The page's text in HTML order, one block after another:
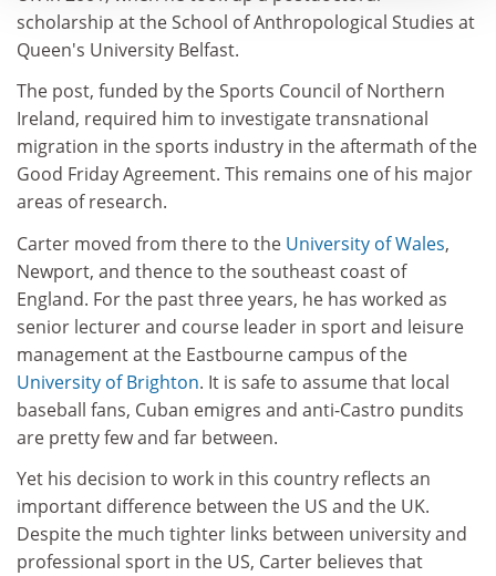
scholarship at the School of Anthropological Studies at
Queen's University Belfast.
The post, funded by the Sports Council of Northern
Ireland, required him to investigate transnational
migration in the sports industry in the aftermath of the
Good Friday Agreement. This remains one of his major
areas of research.
Carter moved from there to the University of Wales,
Newport, and thence to the southeast coast of
England. For the past three years, he has worked as
senior lecturer and course leader in sport and leisure
management at the Eastbourne campus of the
University of Brighton. It is safe to assume that local
baseball fans, Cuban emigres and anti-Castro pundits
are pretty few and far between.
Yet his decision to work in this country reflects an
important difference between the US and the UK.
Despite the much tighter links between university and
professional sport in the US, Carter believes that